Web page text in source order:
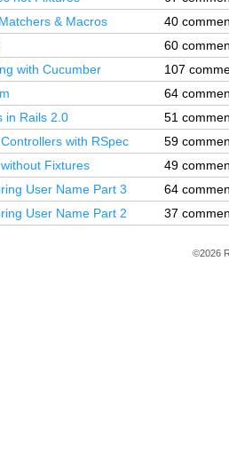
& Macros
40
60
with Cucumber
107
64
in Rails 2.0
51
with RSpec
59
Fixtures
49
User Name Part 3
64
User Name Part 2 37
©2026